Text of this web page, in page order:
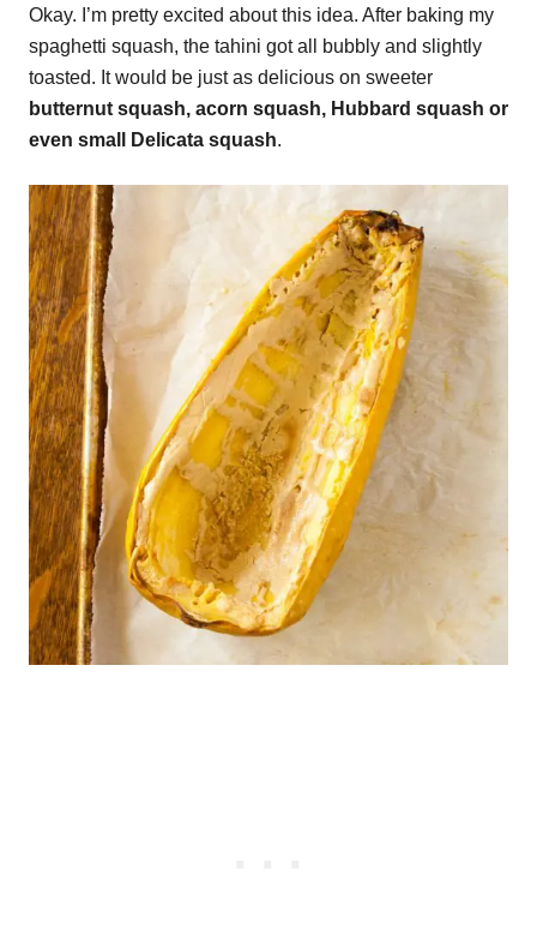
Okay. I’m pretty excited about this idea. After baking my
spaghetti squash, the tahini got all bubbly and slightly
toasted. It would be just as delicious on sweeter
butternut squash, acorn squash, Hubbard squash or
even small Delicata squash.